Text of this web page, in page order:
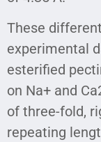
These
experimental
esterified
on Na+ and
of three-fold,
repeating